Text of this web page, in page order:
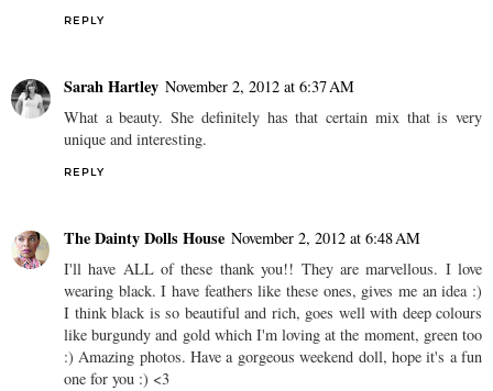
REPLY
Sarah Hartley November 2, 2012 at 6:37 AM
What a beauty. She definitely has that certain mix that is very
unique and interesting.
REPLY
The Dainty Dolls House November 2, 2012 at 6:48 AM
I'll have ALL of these thank you!! They are marvellous. I love
wearing black. I have feathers like these ones, gives me an idea :)
I think black is so beautiful and rich, goes well with deep colours
like burgundy and gold which I'm loving at the moment, green too
:) Amazing photos. Have a gorgeous weekend doll, hope it's a fun
one for you :) <3